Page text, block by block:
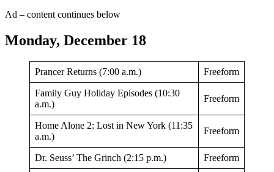
Ad – content continues below
Monday, December 18
Prancer Returns (7:00 a.m.) Freeform
Family Guy Holiday Episodes (10:30
a.m.)
Freeform
Home Alone 2: Lost in New York (11:35
a.m.)
Freeform
Dr. Seuss’ The Grinch (2:15 p.m.) Freeform